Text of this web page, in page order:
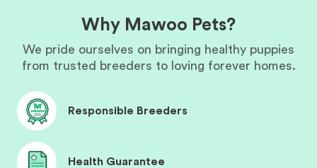
Why Mawoo Pets?
We pride ourselves on bringing healthy puppies
from trusted breeders to loving forever homes.
Responsible Breeders
Health Guarantee